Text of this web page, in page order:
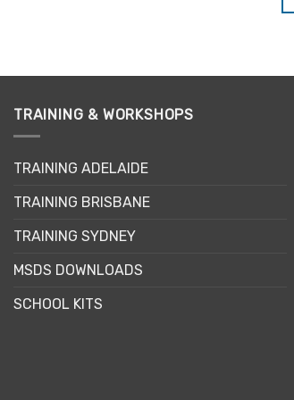
The
be
chosen
the
page
TRAINING & WORKSHOPS
TRAINING ADELAIDE
TRAINING BRISBANE
TRAINING SYDNEY
MSDS DOWNLOADS
SCHOOL KITS